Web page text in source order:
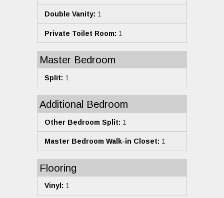
Double Vanity: 1
Private Toilet Room: 1
Master Bedroom
Split: 1
Additional Bedroom
Other Bedroom Split: 1
Master Bedroom Walk-in Closet: 1
Flooring
Vinyl: 1